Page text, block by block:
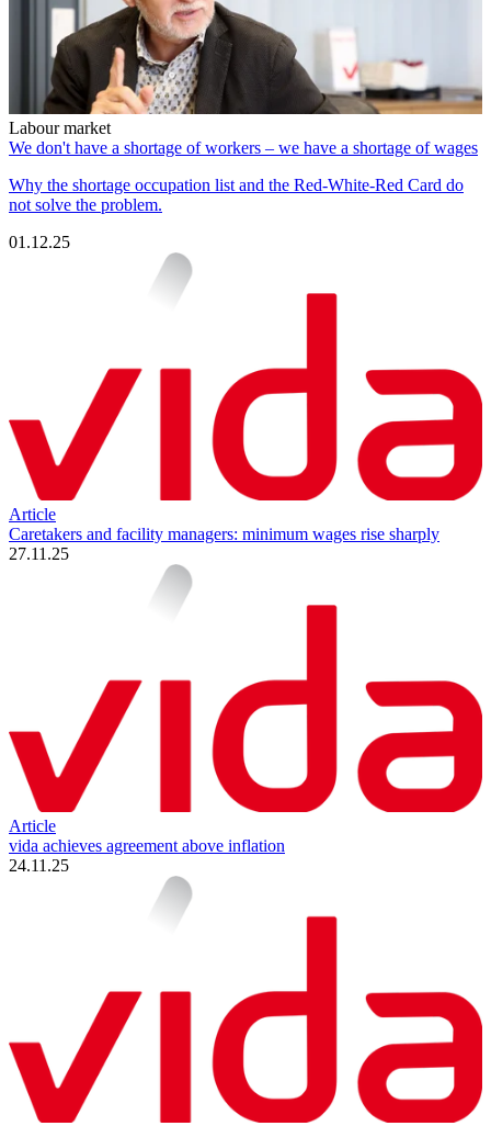
Labour market
We don't have a shortage of workers – we have a shortage of wages
Why the shortage occupation list and the Red-White-Red Card do
not solve the problem.
01.12.25
Article
Caretakers and facility managers: minimum wages rise sharply
27.11.25
Article
vida achieves agreement above inflation
24.11.25